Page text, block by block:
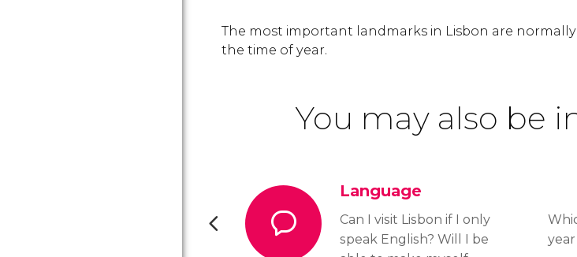
The most important landmarks in Lisbon are
the time of year.
You may also be
Language
Can I visit Lisbon if I only
speak English? Will I be